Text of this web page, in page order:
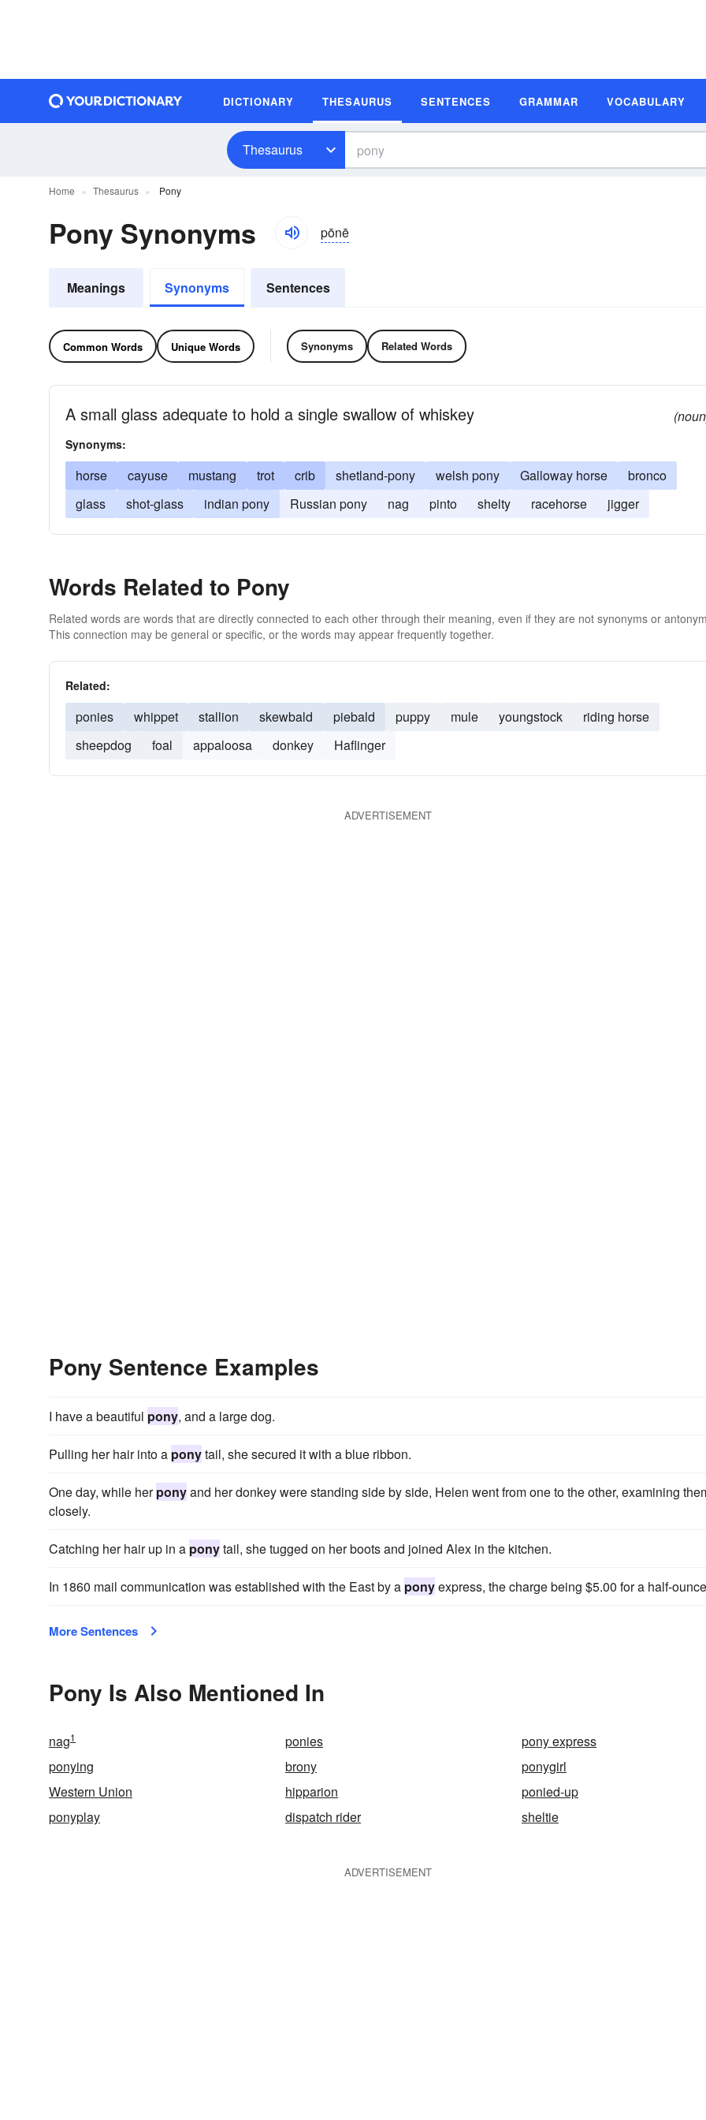
DICTIONARY THESAURUS SENTENCES GRAMMAR VOCABULARY
Thesaurus
Home Thesaurus Pony
Pony Synonyms pōnē
Meanings Synonyms Sentences
Common Words Unique Words Synonyms Related Words
A small glass adequate to hold a single swallow of whiskey
Synonyms:
horse cayuse mustang trot crib shetland-pony welsh pony Galloway horse
bronco
glass
shot-glass indian pony Russian pony nag pinto shelty racehorse jigger
Words Related to Pony
Related words are words that are directly connected to each other through their meaning, even if they are not synonyms or
This connection may be general or specific, or the words may appear frequently together.
Related:
ponies whippet stallion skewbald piebald puppy mule youngstock
riding horse
sheepdog
foal appaloosa donkey Haflinger
ADVERTISEMENT
Pony Sentence Examples
I have a beautiful pony, and a large dog.
Pulling her hair into a ponytail, she secured it with a blue ribbon.
One day, while herponyand her donkey were standing side by side, Helen went from one to the other, examining
closely.
Catching her hair up in a ponytail, she tugged on her boots and joined Alex in the kitchen.
In 1860 mail communication was established with the East by a ponyexpress, the charge being $5.00 for a half-
More Sentences
Pony Is Also Mentioned In
nag1 ponies
pony express
ponying
brony
ponygirl
Western Union
hipparion
ponied-up
ponyplay
dispatch rider sheltie
ADVERTISEMENT